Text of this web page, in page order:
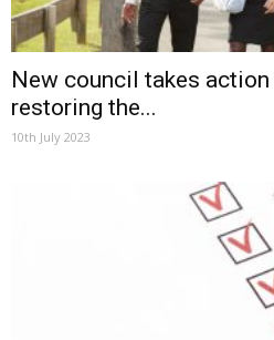
New council takes
restoring the...
10th July 2023